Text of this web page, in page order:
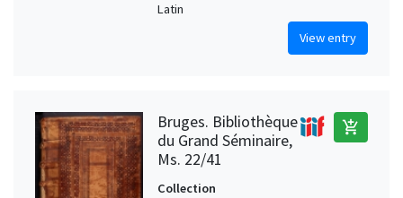
Latin
View entry
Bruges. Bibliothèque
du Grand Séminaire,
Ms. 22/41
add_shopping_cart
Collection